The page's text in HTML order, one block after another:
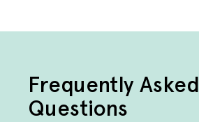
Frequently Asked
Questions